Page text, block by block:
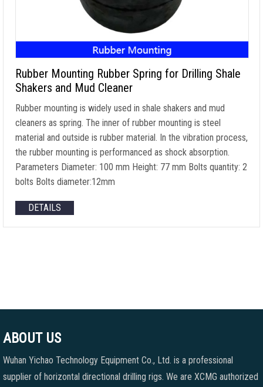
Rubber Mounting Rubber Spring for Drilling Shale
Shakers and Mud Cleaner
Rubber mounting is widely used in shale shakers and mud
cleaners as spring. The inner of rubber mounting is steel
material and outside is rubber material. In the vibration process,
the rubber mounting is performanced as shock absorption.
Parameters Diameter: 100 mm Height: 77 mm Bolts quantity: 2
bolts Bolts diameter:12mm
DETAILS
ABOUT US
Wuhan Yichao Technology Equipment Co., Ltd. is a professional
supplier of horizontal directional drilling rigs. We are XCMG authorized